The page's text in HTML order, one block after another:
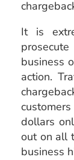
It is
business
action.
dollars
out on all
business